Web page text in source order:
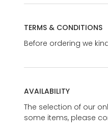
TERMS & CONDITIONS
Before ordering we
AVAILABILITY
The selection of our
some items, please